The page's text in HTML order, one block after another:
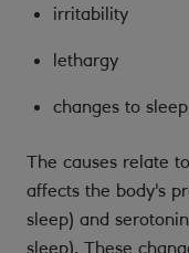
irritability
lethargy
changes to
The causes relate
affects the body's
sleep) and
sleep). These